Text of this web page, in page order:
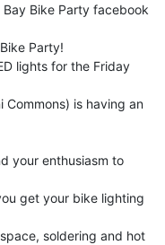
Bike Party facebook
Party!
lights for the Friday
Commons) is having an
your enthusiasm to
get your bike lighting
soldering and hot